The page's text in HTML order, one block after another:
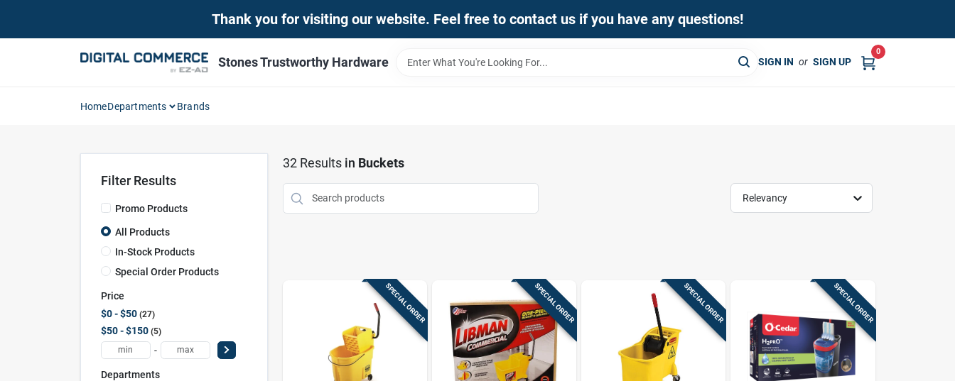
Thank you for visiting our website. Feel free to contact us if you have any questions!
Stones Trustworthy Hardware SIGN IN or SIGN UP
0
HomeDepartments Brands
Filter Results
Promo Products
All Products
In-Stock Products
Special Order Products
Price
$0 - $50 27
$50 - $150 5
-
Departments
32Results in Buckets
Relevancy
SPECIAL ORDER SPECIAL ORDER SPECIAL ORDER SPECIAL ORDER